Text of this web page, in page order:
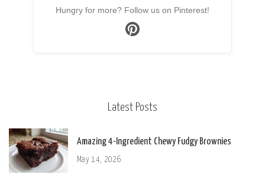
Hungry for more? Follow us on Pinterest!
Latest Posts
Amazing 4-Ingredient Chewy Fudgy Brownies
May 14, 2026